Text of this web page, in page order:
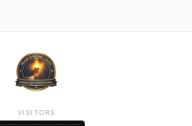
VISITORS